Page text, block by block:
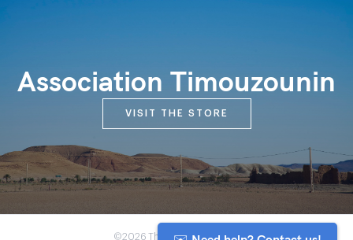
Association Timouzounin
VISIT THE STORE
©2026 The Anou Cooperative